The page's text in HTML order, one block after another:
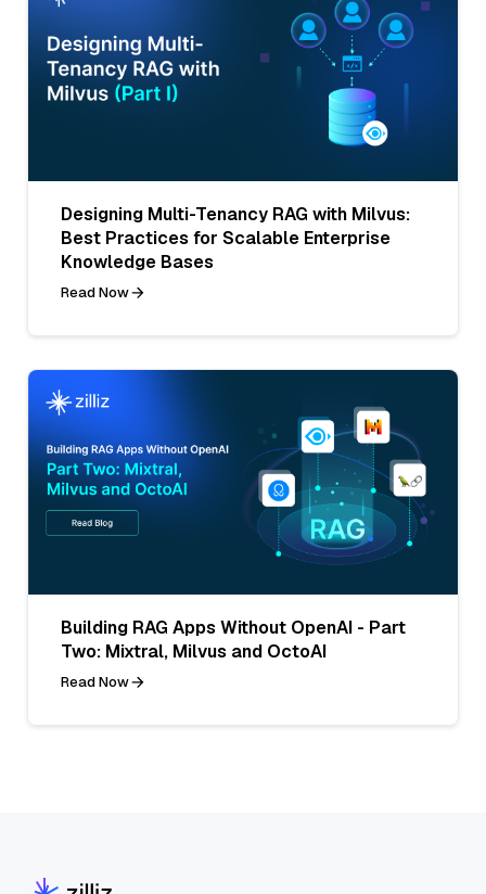
Designing Multi-Tenancy RAG with Milvus:
Best Practices for Scalable Enterprise
Knowledge Bases
Read Now
Building RAG Apps Without OpenAI - Part
Two: Mixtral, Milvus and OctoAI
Read Now